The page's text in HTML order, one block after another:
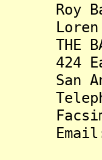
Roy
Loren
THE
424
San
Email: